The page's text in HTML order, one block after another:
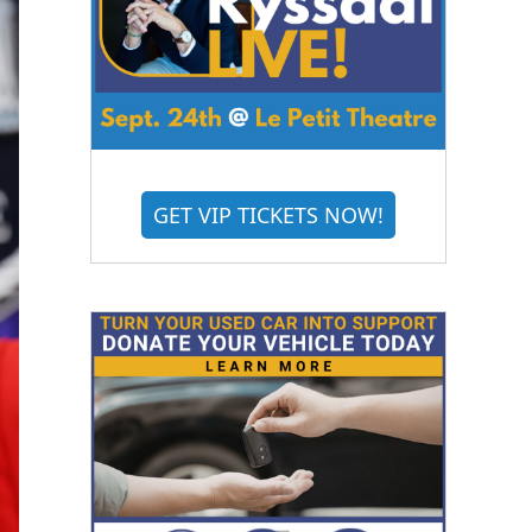
GET VIP TICKETS NOW!